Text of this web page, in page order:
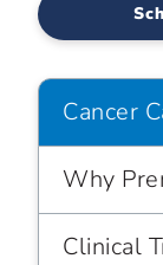
Cancer
Why
Clinical